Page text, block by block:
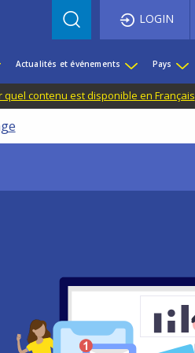
LOGIN
Actualités et événements Pays
quel contenu est disponible en Français